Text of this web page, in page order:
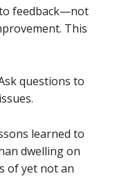
feedback—not
This
questions to
learned to
dwelling on
of yet not an